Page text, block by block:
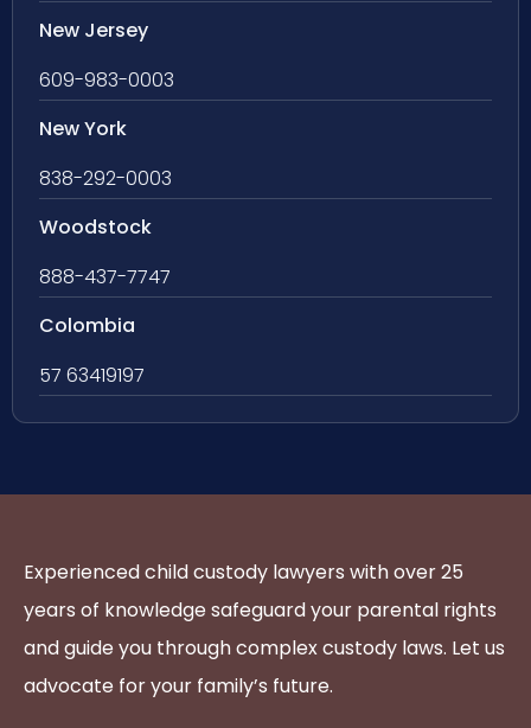
New Jersey
609-983-0003
New York
838-292-0003
Woodstock
888-437-7747
Colombia
57 63419197
Experienced child custody lawyers with over 25
years of knowledge safeguard your parental rights
and guide you through complex custody laws. Let us
advocate for your family’s future.